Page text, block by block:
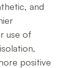
and
use of
positive